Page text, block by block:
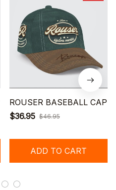
ROUSER BASEBALL CAP
$36.95 $46.95
ADD TO CART